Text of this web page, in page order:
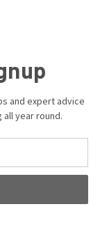
and expert advice
year round.